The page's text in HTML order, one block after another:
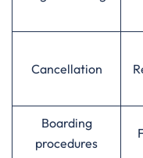
Cancellation
Boarding
procedures